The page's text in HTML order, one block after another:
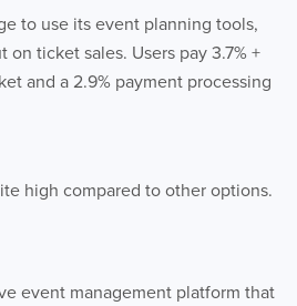
to use its event planning tools,
ticket sales. Users pay 3.7% +
and a 2.9% payment processing
high compared to other options.
event management platform that